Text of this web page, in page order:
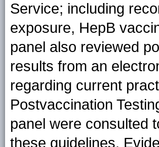
Service; including
exposure, HepB
panel also reviewed
results from an
regarding current
Postvaccination
panel were consulted
these guidelines.